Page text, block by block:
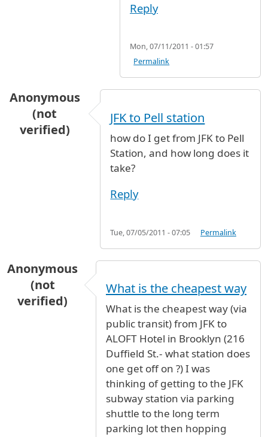
Reply
Mon, 07/11/2011 - 01:57
Permalink
Anonymous
(not
verified)
JFK to Pell station
how do I get from JFK to Pell
Station, and how long does it
take?
Reply
Tue, 07/05/2011 - 07:05 Permalink
Anonymous
(not
verified)
What is the cheapest way
What is the cheapest way (via
public transit) from JFK to
ALOFT Hotel in Brooklyn (216
Duffield St.- what station does
one get off on ?) I was
thinking of getting to the JFK
subway station via parking
shuttle to the long term
parking lot then hopping